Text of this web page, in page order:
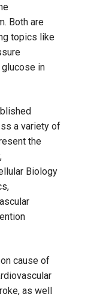
Both are
topics like
in
a variety of
the
Biology
cause of
as well